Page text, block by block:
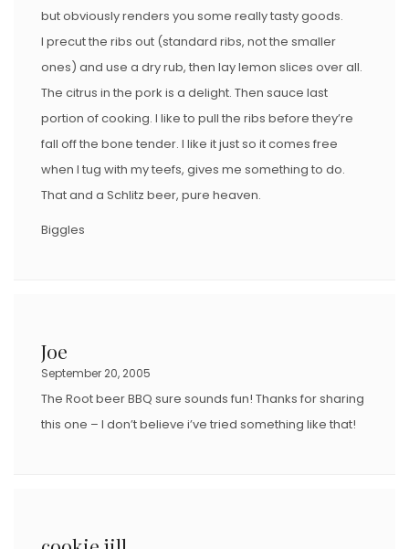
but obviously renders you some really tasty goods.
I precut the ribs out (standard ribs, not the smaller
ones) and use a dry rub, then lay lemon slices over all.
The citrus in the pork is a delight. Then sauce last
portion of cooking. I like to pull the ribs before they’re
fall off the bone tender. I like it just so it comes free
when I tug with my teefs, gives me something to do.
That and a Schlitz beer, pure heaven.
Biggles
Joe
September 20, 2005
The Root beer BBQ sure sounds fun! Thanks for sharing
this one – I don’t believe i’ve tried something like that!